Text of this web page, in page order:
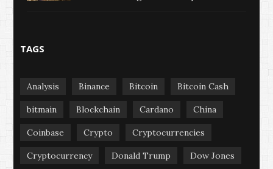
TAGS
Analysis Binance Bitcoin Bitcoin Cash
bitmain Blockchain Cardano China
Coinbase Crypto Cryptocurrencies
Cryptocurrency Donald Trump Dow Jones